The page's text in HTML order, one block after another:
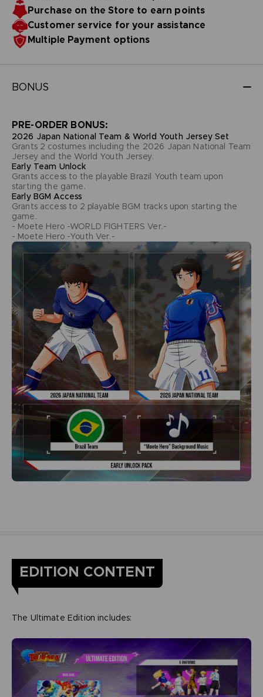
Purchase on the Store to earn points
Customer service for your assistance
Multiple Payment options
BONUS
PRE-ORDER BONUS:
2026 Japan National Team & World Youth Jersey Set
Grants 2 costumes including the 2026 Japan National Team
Jersey and the World Youth Jersey.
Early Team Unlock
Grants access to the playable Brazil Youth team upon
starting the game.
Early BGM Access
Grants access to 2 playable BGM tracks upon starting the
game.
- Moete Hero -WORLD FIGHTERS Ver.-
- Moete Hero -Youth Ver.-
EDITION CONTENT
The Ultimate Edition includes: